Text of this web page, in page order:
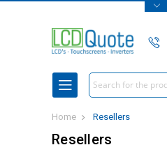
Search
Home Resellers
Resellers